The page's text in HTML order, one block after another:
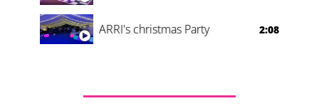
ARRI's christmas Party 2:08